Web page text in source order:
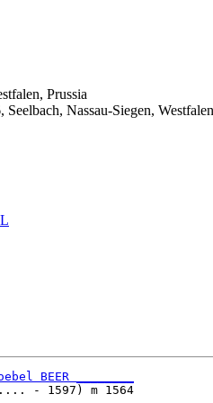
Prussia
Nassau-Siegen,
BEER ________
- 1597) m 1564